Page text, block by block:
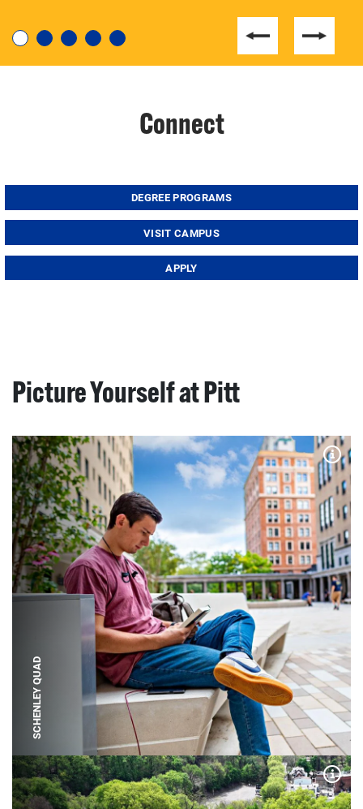
degree, LaToya Walters knows just how to help.
Connect
DEGREE PROGRAMS
VISIT CAMPUS
APPLY
Picture Yourself at Pitt
SCHENLEY QUAD